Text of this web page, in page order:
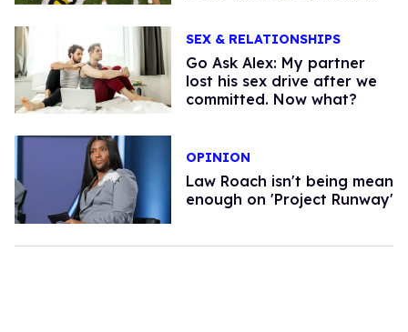
SEX & RELATIONSHIPS
Go Ask Alex: My partner
lost his sex drive after we
committed. Now what?
OPINION
Law Roach isn't being mean
enough on 'Project Runway'